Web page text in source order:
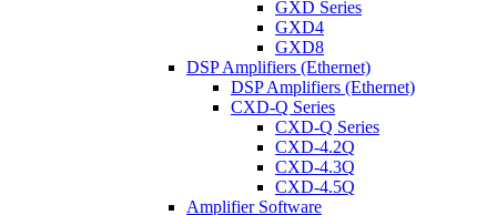
GXD Series
GXD4
GXD8
DSP Amplifiers (Ethernet)
DSP Amplifiers (Ethernet)
CXD-Q Series
CXD-Q Series
CXD-4.2Q
CXD-4.3Q
CXD-4.5Q
Amplifier Software